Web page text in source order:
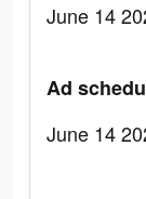
June 14
Ad
June 14